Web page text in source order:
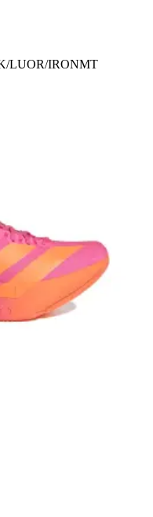
LUOR/IRONMT